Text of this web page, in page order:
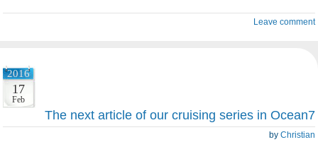
Leave comment
2016
17
Feb
The next article of our cruising series in Ocean7
by Christian